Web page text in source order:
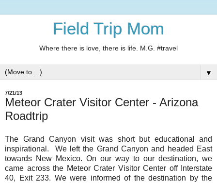
Field Trip Mom
Where there is love, there is life. M.G. #travel
▼
7/21/13
Meteor Crater Visitor Center - Arizona
Roadtrip
The Grand Canyon visit was short but educational and
inspirational. We left the Grand Canyon and headed East
towards New Mexico. On our way to our destination, we
came across the Meteor Crater Visitor Center off Interstate
40, Exit 233. We were informed of the destination by the